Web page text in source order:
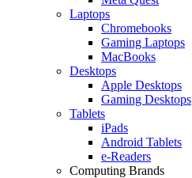
Laptops
Chromebooks
Gaming Laptops
MacBooks
Desktops
Apple Desktops
Gaming Desktops
Tablets
iPads
Android Tablets
e-Readers
Computing Brands